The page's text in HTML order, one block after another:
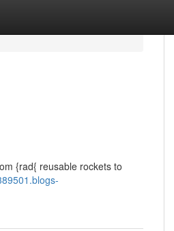
{rad{ reusable rockets to